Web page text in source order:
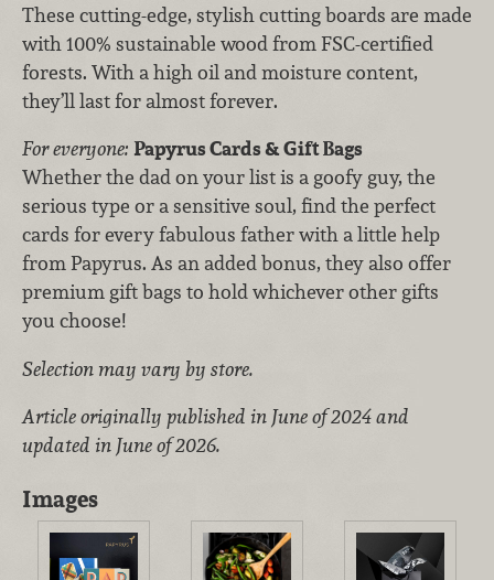
These cutting-edge, stylish cutting boards are made
with 100% sustainable wood from FSC-certified
forests. With a high oil and moisture content,
they’ll last for almost forever.
For everyone: Papyrus Cards & Gift Bags
Whether the dad on your list is a goofy guy, the
serious type or a sensitive soul, find the perfect
cards for every fabulous father with a little help
from Papyrus. As an added bonus, they also offer
premium gift bags to hold whichever other gifts
you choose!
Selection may vary by store.
Article originally published in June of 2024 and
updated in June of 2026.
Images